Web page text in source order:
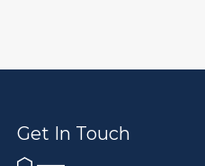
Get In Touch